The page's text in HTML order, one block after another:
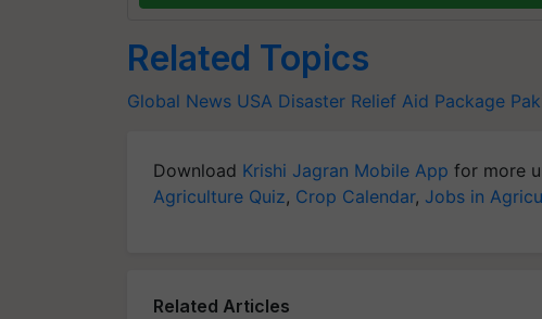
Related Topics
Global News USA Disaster Relief Aid Package
Download Krishi Jagran Mobile App for more
Agriculture Quiz, Crop Calendar, Jobs in
Related Articles